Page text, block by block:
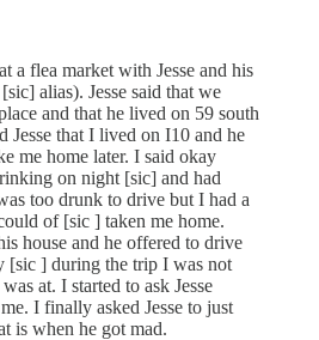
a flea market with Jesse and his
alias). Jesse said that we
and that he lived on 59 south
Jesse that I lived on I10 and he
me home later. I said okay
on night [sic] and had
too drunk to drive but I had a
of [sic ] taken me home.
house and he offered to drive
[sic ] during the trip I was not
at. I started to ask Jesse
I finally asked Jesse to just
is when he got mad.